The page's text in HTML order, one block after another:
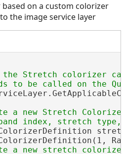
on a custom colorizer
the image service layer
Stretch colorizer
a new Stretch